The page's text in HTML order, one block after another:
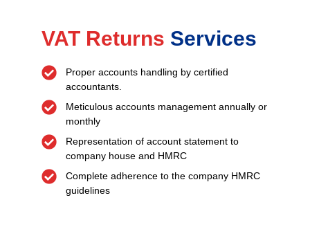
VAT Returns Services
Proper accounts handling by certified
accountants.
Meticulous accounts management annually or
monthly
Representation of account statement to
company house and HMRC
Complete adherence to the company HMRC
guidelines